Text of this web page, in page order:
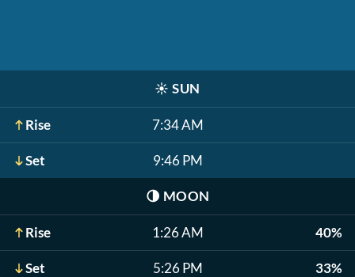
☀️ SUN
Rise 7:34 AM
Set 9:46 PM
🌗 MOON
Rise 1:26 AM 40%
Set 5:26 PM 33%